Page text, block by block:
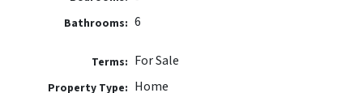
Bathrooms: 6
Terms: For Sale
Property Type: Home